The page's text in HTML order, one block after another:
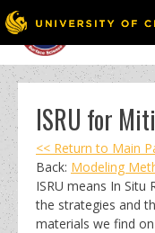
to
content
ISRU for
<< Return to Main
Back: Modeling
ISRU means In
the strategies and
materials we find